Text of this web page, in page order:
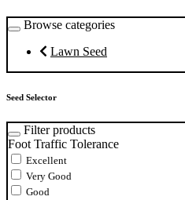
Browse categories
Lawn Seed
Seed Selector
Filter products
Foot Traffic Tolerance
Excellent
Very Good
Good